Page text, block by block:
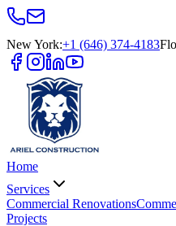
New York:+1 (646) 374-4183
Home
Services
Commercial Renovations
Projects